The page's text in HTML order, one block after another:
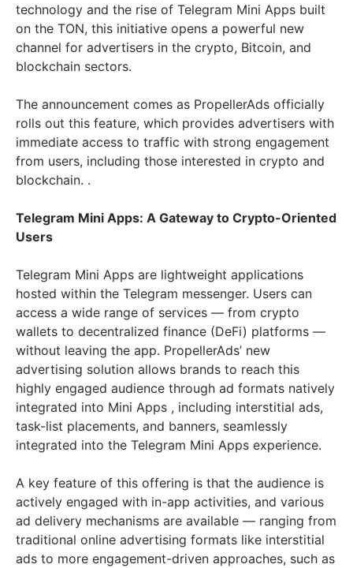
technology and the rise of Telegram Mini Apps built
on the TON, this initiative opens a powerful new
channel for advertisers in the crypto, Bitcoin, and
blockchain sectors.
The announcement comes as PropellerAds officially
rolls out this feature, which provides advertisers with
immediate access to traffic with strong engagement
from users, including those interested in crypto and
blockchain. .
Telegram Mini Apps: A Gateway to Crypto-Oriented
Users
Telegram Mini Apps are lightweight applications
hosted within the Telegram messenger. Users can
access a wide range of services — from crypto
wallets to decentralized finance (DeFi) platforms —
without leaving the app. PropellerAds’ new
advertising solution allows brands to reach this
highly engaged audience through ad formats natively
integrated into Mini Apps , including interstitial ads,
task-list placements, and banners, seamlessly
integrated into the Telegram Mini Apps experience.
A key feature of this offering is that the audience is
actively engaged with in-app activities, and various
ad delivery mechanisms are available — ranging from
traditional online advertising formats like interstitial
ads to more engagement-driven approaches, such as